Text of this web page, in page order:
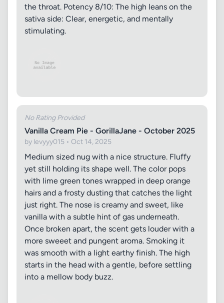
the throat. Potency 8/10: The high leans on the
sativa side: Clear, energetic, and mentally
stimulating.
No Rating Provided
Vanilla Cream Pie - GorillaJane - October 2025
by levyyy015 • Oct 14, 2025
Medium sized nug with a nice structure. Fluffy
yet still holding its shape well. The color pops
with lime green tones wrapped in deep orange
hairs and a frosty dusting that catches the light
just right. The nose is creamy and sweet, like
vanilla with a subtle hint of gas underneath.
Once broken apart, the scent gets louder with a
more sweeet and pungent aroma. Smoking it
was smooth with a light earthy finish. The high
starts in the head with a gentle, before settling
into a mellow body buzz.